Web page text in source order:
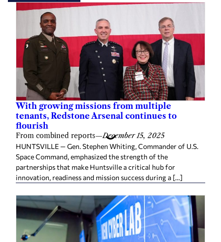
With growing missions from multiple
tenants, Redstone Arsenal continues to
flourish
From combined reports—December 15, 2025
HUNTSVILLE — Gen. Stephen Whiting, Commander of U.S.
Space Command, emphasized the strength of the
partnerships that make Huntsville a critical hub for
innovation, readiness and mission success during a […]